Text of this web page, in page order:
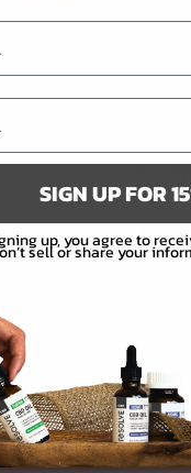
about the
Nico Blier|April 16, 2021
SIGN UP FOR
up, you agree to
sell or share your